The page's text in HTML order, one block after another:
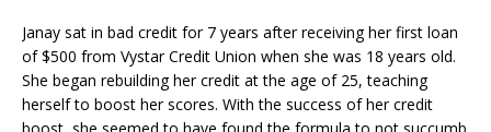
Janay sat in bad credit for 7 years after receiving her first loan
of $500 from Vystar Credit Union when she was 18 years old.
She began rebuilding her credit at the age of 25, teaching
herself to boost her scores. With the success of her credit